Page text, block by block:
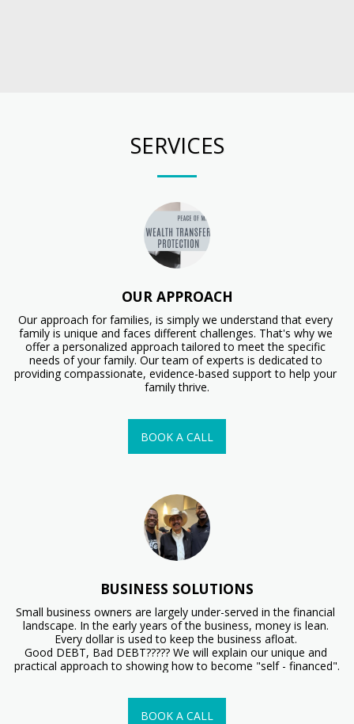
SERVICES
OUR APPROACH
Our approach for families, is simply we understand that every
family is unique and faces different challenges. That's why we
offer a personalized approach tailored to meet the specific
needs of your family. Our team of experts is dedicated to
providing compassionate, evidence-based support to help your
family thrive.
BOOK A CALL
BUSINESS SOLUTIONS
Small business owners are largely under-served in the financial
landscape. In the early years of the business, money is lean.
Every dollar is used to keep the business afloat.
Good DEBT, Bad DEBT????? We will explain our unique and
practical approach to showing how to become "self - financed".
BOOK A CALL